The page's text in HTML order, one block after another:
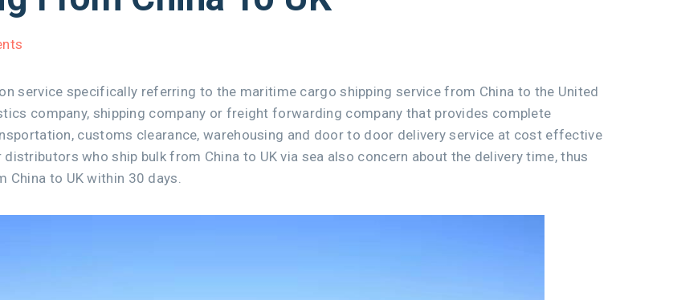
service specifically referring to the maritime cargo shipping service from China to the United
company, shipping company or freight forwarding company that provides complete
customs clearance, warehousing and door to door delivery service at cost effective
who ship bulk from China to UK via sea also concern about the delivery time, thus
to UK within 30 days.